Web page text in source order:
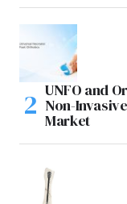
UNFO and
Non-
Market